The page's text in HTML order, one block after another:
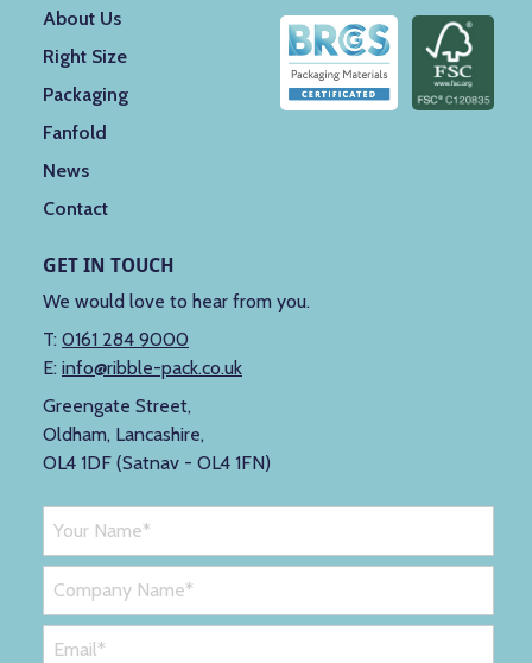
About Us
Right Size
Packaging
Fanfold
News
Contact
GET IN TOUCH
We would love to hear from you.
T: 0161 284 9000
E: info@ribble-pack.co.uk
Greengate Street,
Oldham, Lancashire,
OL4 1DF (Satnav - OL4 1FN)